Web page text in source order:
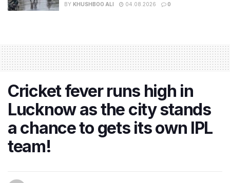
BY KHUSHBOO ALI 04.08.2026 0
Cricket fever runs high in
Lucknow as the city stands
a chance to gets its own IPL
team!